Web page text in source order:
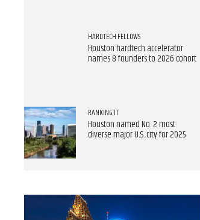
HARDTECH FELLOWS
Houston hardtech accelerator
names 8 founders to 2026 cohort
RANKING IT
Houston named No. 2 most
diverse major U.S. city for 2025